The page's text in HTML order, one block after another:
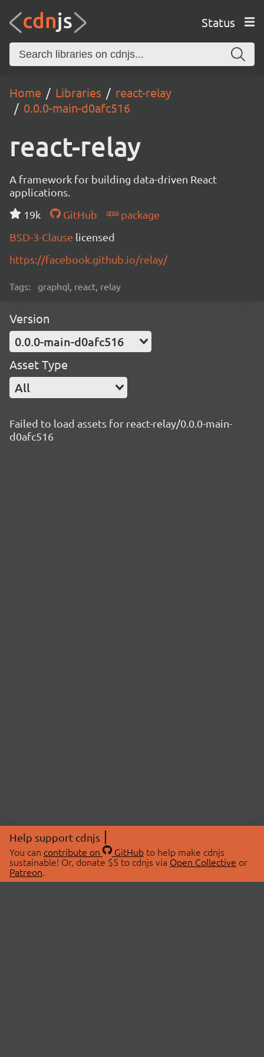
Status
Home Libraries
react-relay
0.0.0-main-d0afc516
react-relay
A framework for building data-driven React
applications.
19k
GitHub
package
BSD-3-Clause licensed
https://facebook.github.io/relay/
Tags: graphql, react, relay
Version
0.0.0-main-d0afc516
Asset Type
All
Failed to load assets for react-relay/0.0.0-main-
d0afc516
Help support cdnjs
You can contribute on GitHubto help make cdnjs
sustainable! Or, donate $5 to cdnjs via Open Collective or
Patreon.